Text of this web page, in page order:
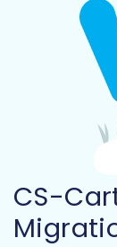
all
all
Read
store
CS-